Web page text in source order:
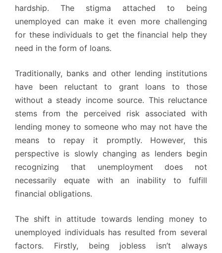
hardship. The stigma attached to being
unemployed can make it even more challenging
for these individuals to get the financial help they
need in the form of loans.
Traditionally, banks and other lending institutions
have been reluctant to grant loans to those
without a steady income source. This reluctance
stems from the perceived risk associated with
lending money to someone who may not have the
means to repay it promptly. However, this
perspective is slowly changing as lenders begin
recognizing that unemployment does not
necessarily equate with an inability to fulfill
financial obligations.
The shift in attitude towards lending money to
unemployed individuals has resulted from several
factors. Firstly, being jobless isn’t always